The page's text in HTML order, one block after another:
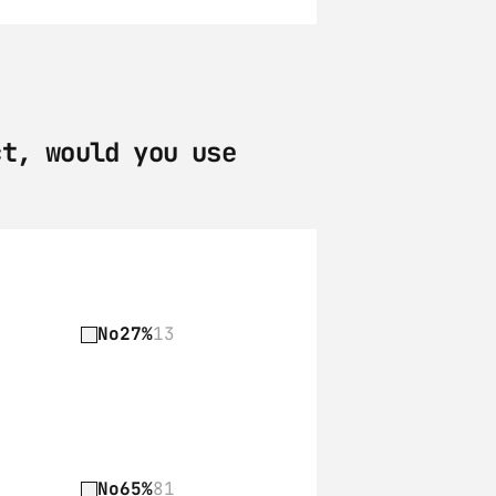
would you use
No27%13
No65%81